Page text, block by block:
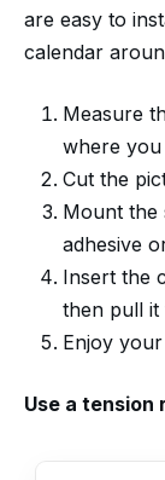
are easy to
calendar
Measure
where
Cut the
Mount the
adhesive
Insert the
then pull it
Enjoy
Use a tension